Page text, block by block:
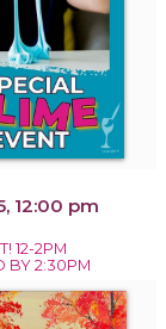
12:00 pm
12-2PM
BY 2:30PM